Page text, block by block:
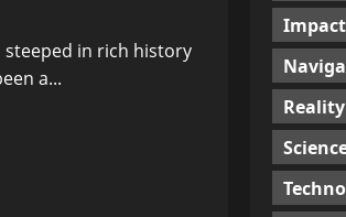
steeped in rich history
a...
Impact
Reality